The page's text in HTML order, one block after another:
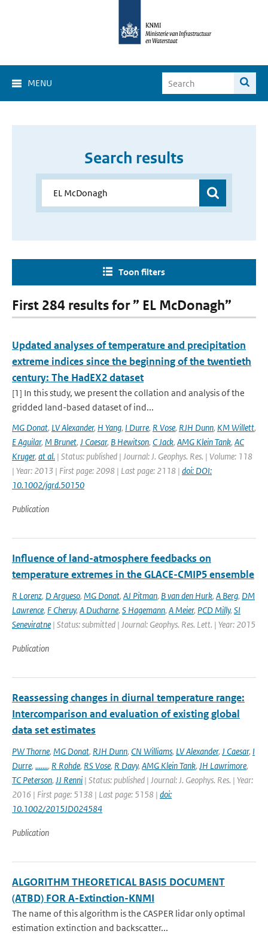
MENU
Search results
Toon filters
First 284 results for ” EL McDonagh”
Updated analyses of temperature and precipitation
extreme indices since the beginning of the twentieth
century: The HadEX2 dataset
[1] In this study, we present the collation and analysis of the
gridded land-based dataset of ind...
MG Donat, LV Alexander, H Yang, I Durre, R Vose, RJH Dunn, KM Willett,
E Aguilar, M Brunet, J Caesar, B Hewitson, C Jack, AMG Klein Tank, AC
Kruger, at al. | Status: published | Journal: J. Geophys. Res. | Volume: 118
| Year: 2013 | First page: 2098 | Last page: 2118 | doi: DOI:
10.1002/jgrd.50150
Publication
Influence of land-atmosphere feedbacks on
temperature extremes in the GLACE-CMIP5 ensemble
R Lorenz, D Argueso, MG Donat, AJ Pitman, B van den Hurk, A Berg, DM
Lawrence, F Cheruy, A Ducharne, S Hagemann, A Meier, PCD Milly, SI
Seneviratne | Status: submitted | Journal: Geophys. Res. Lett. | Year: 2015
Publication
Reassessing changes in diurnal temperature range:
Intercomparison and evaluation of existing global
data set estimates
PW Thorne, MG Donat, RJH Dunn, CN Williams, LV Alexander, J Caesar, I
Durre, ......., R Rohde, RS Vose, R Davy, AMG Klein Tank, JH Lawrimore,
TC Peterson, JJ Renni | Status: published | Journal: J. Geophys. Res. | Year:
2016 | First page: 5138 | Last page: 5158 | doi:
10.1002/2015JD024584
Publication
ALGORITHM THEORETICAL BASIS DOCUMENT
(ATBD) FOR A-Extinction-KNMI
The name of this algorithm is the CASPER lidar only optimal
estimation extinction and backscatter...